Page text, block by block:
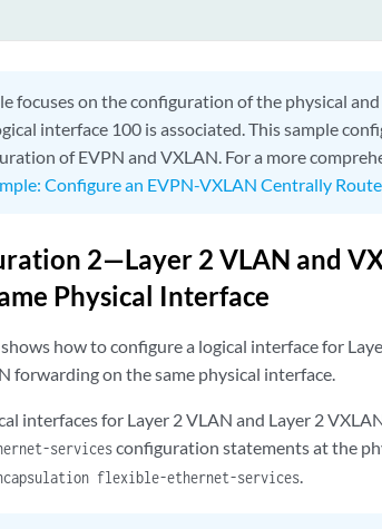
focuses on the configuration of the physical
interface 100 is associated. This sample
of EVPN and VXLAN. For a more
Configure an EVPN-VXLAN Centrally
2—Layer 2 VLAN and
Physical Interface
how to configure a logical interface for
forwarding on the same physical interface.
interfaces for Layer 2 VLAN and Layer 2
servicesconfiguration statements at the
flexible-ethernet-services.